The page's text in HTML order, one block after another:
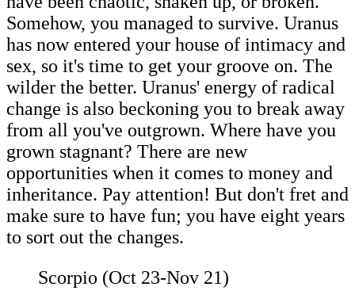
Somehow, you managed to survive. Uranus
has now entered your house of intimacy and
sex, so it's time to get your groove on. The
wilder the better. Uranus' energy of radical
change is also beckoning you to break away
from all you've outgrown. Where have you
grown stagnant? There are new
opportunities when it comes to money and
inheritance. Pay attention! But don't fret and
make sure to have fun; you have eight years
to sort out the changes.
Scorpio (Oct 23-Nov 21)